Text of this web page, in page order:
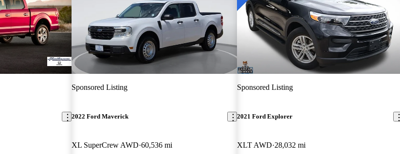
Sponsored Listing
2022 Ford Maverick
XL SuperCrew AWD 60,536 mi
Sponsored Listing
2021 Ford Explorer
XLT AWD 28,032 mi